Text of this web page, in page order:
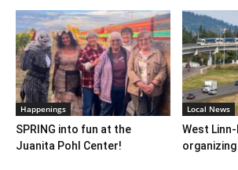
Happenings
SPRING into fun at the
Juanita Pohl Center!
Local News
West